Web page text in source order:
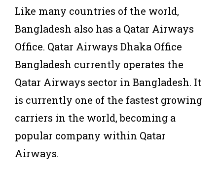
Like many countries of the world,
Bangladesh also has a Qatar Airways
Office. Qatar Airways Dhaka Office
Bangladesh currently operates the
Qatar Airways sector in Bangladesh. It
is currently one of the fastest growing
carriers in the world, becoming a
popular company within Qatar
Airways.